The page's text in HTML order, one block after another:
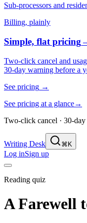
Sub-processors and
Billing, plainly
Simple, flat pricing
Two-click cancel and
30-day warning before a
See pricing →
See pricing at a glance→
Two-click cancel · 30-
Writing Desk ⌘K
Log inSign up
Reading quiz
A Farewell